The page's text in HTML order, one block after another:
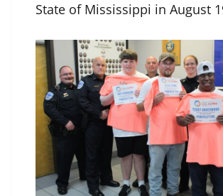
State of Mississippi in August